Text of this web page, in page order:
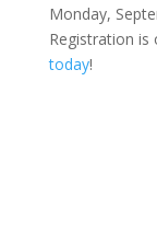
Monday,
Registration
today!